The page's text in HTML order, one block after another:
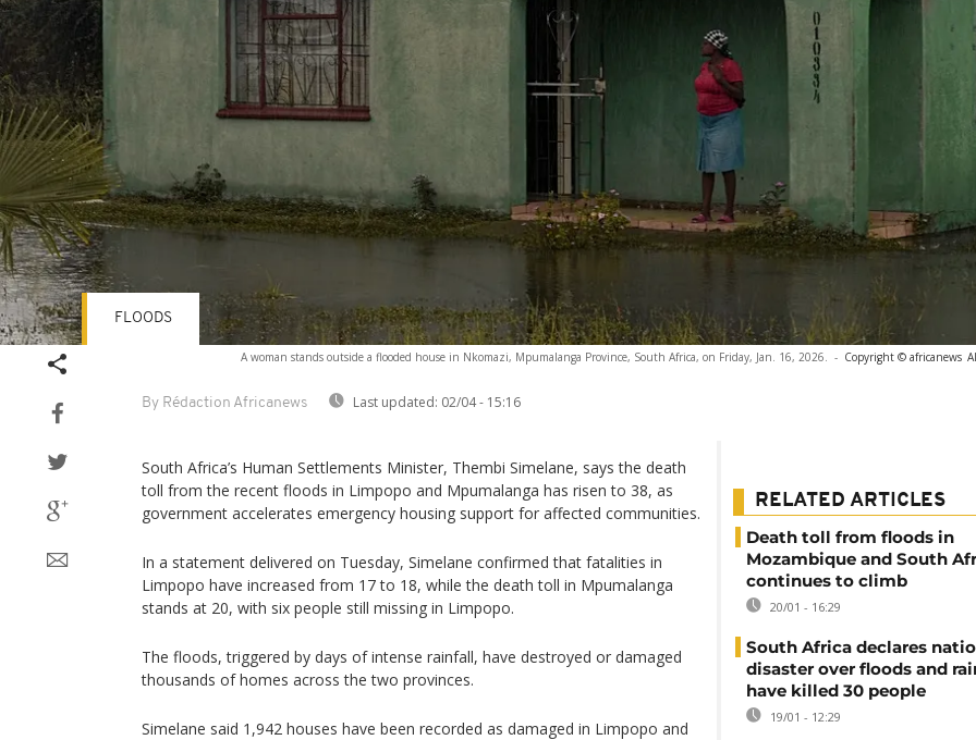
A woman stands outside a flooded house in Nkomazi, Mpumalanga Province, South Africa, on Friday, Jan. 16, 2026. - Copyright © africanews
By Rédaction Africanews Last updated: 02/04 - 15:16
FLOODS
South Africa’s Human Settlements Minister, Thembi Simelane, says the death
toll from the recent floods in Limpopo and Mpumalanga has risen to 38, as
government accelerates emergency housing support for affected communities.
In a statement delivered on Tuesday, Simelane confirmed that fatalities in
Limpopo have increased from 17 to 18, while the death toll in Mpumalanga
stands at 20, with six people still missing in Limpopo.
The floods, triggered by days of intense rainfall, have destroyed or damaged
thousands of homes across the two provinces.
Simelane said 1,942 houses have been recorded as damaged in Limpopo and
RELATED ARTICLES
Death toll from floods in
Mozambique and South
continues to climb
20/01 - 16:29
South Africa declares
disaster over floods and
have killed 30 people
19/01 - 12:29